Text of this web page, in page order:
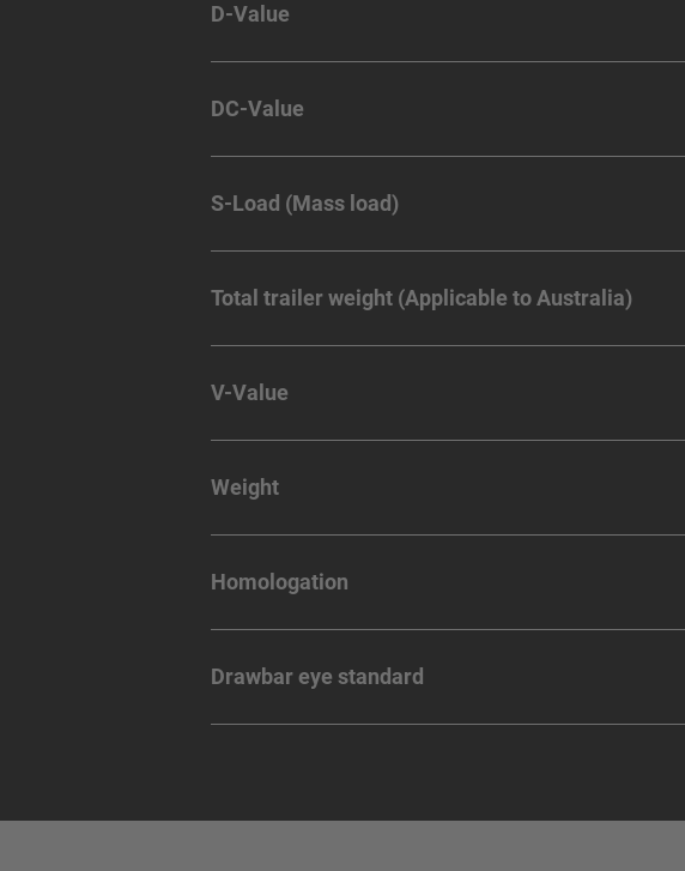
D-Value
DC-Value
S-Load (Mass load)
Total trailer weight (Applicable to Australia)
V-Value
Weight
Homologation
Drawbar eye standard